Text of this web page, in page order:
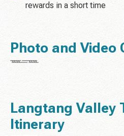
rewards in a short time
Photo and Video
Langtang Valley
Itinerary